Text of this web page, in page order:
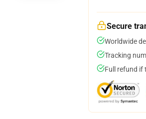
Secure
Worldwide
Tracking
Full refund if